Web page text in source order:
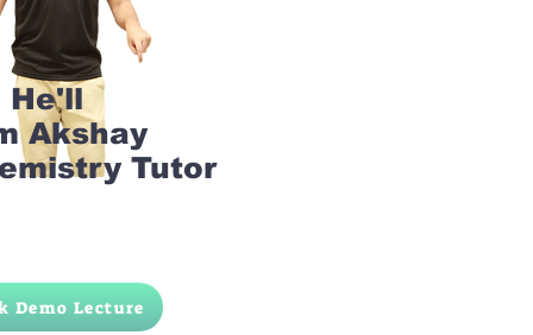
He'll
Akshay
Tutor
Demo Lecture